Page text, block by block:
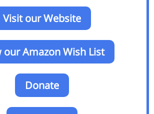
Visit our Website
our Amazon Wish List
Donate